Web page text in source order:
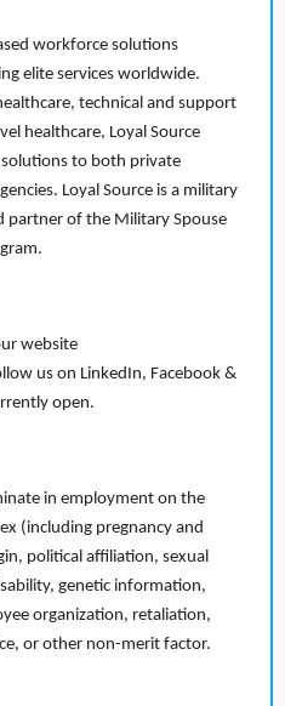
workforce solutions
elite services worldwide.
technical and support
healthcare, Loyal Source
to both private
Loyal Source is a military
partner of the Military Spouse
website
us on LinkedIn, Facebook &
open.
in employment on the
(including pregnancy and
political affiliation, sexual
genetic information,
organization, retaliation,
or other non-merit factor.